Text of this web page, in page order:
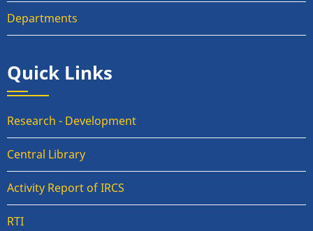
Departments
Quick Links
Research - Development
Central Library
Activity Report of IRCS
RTI